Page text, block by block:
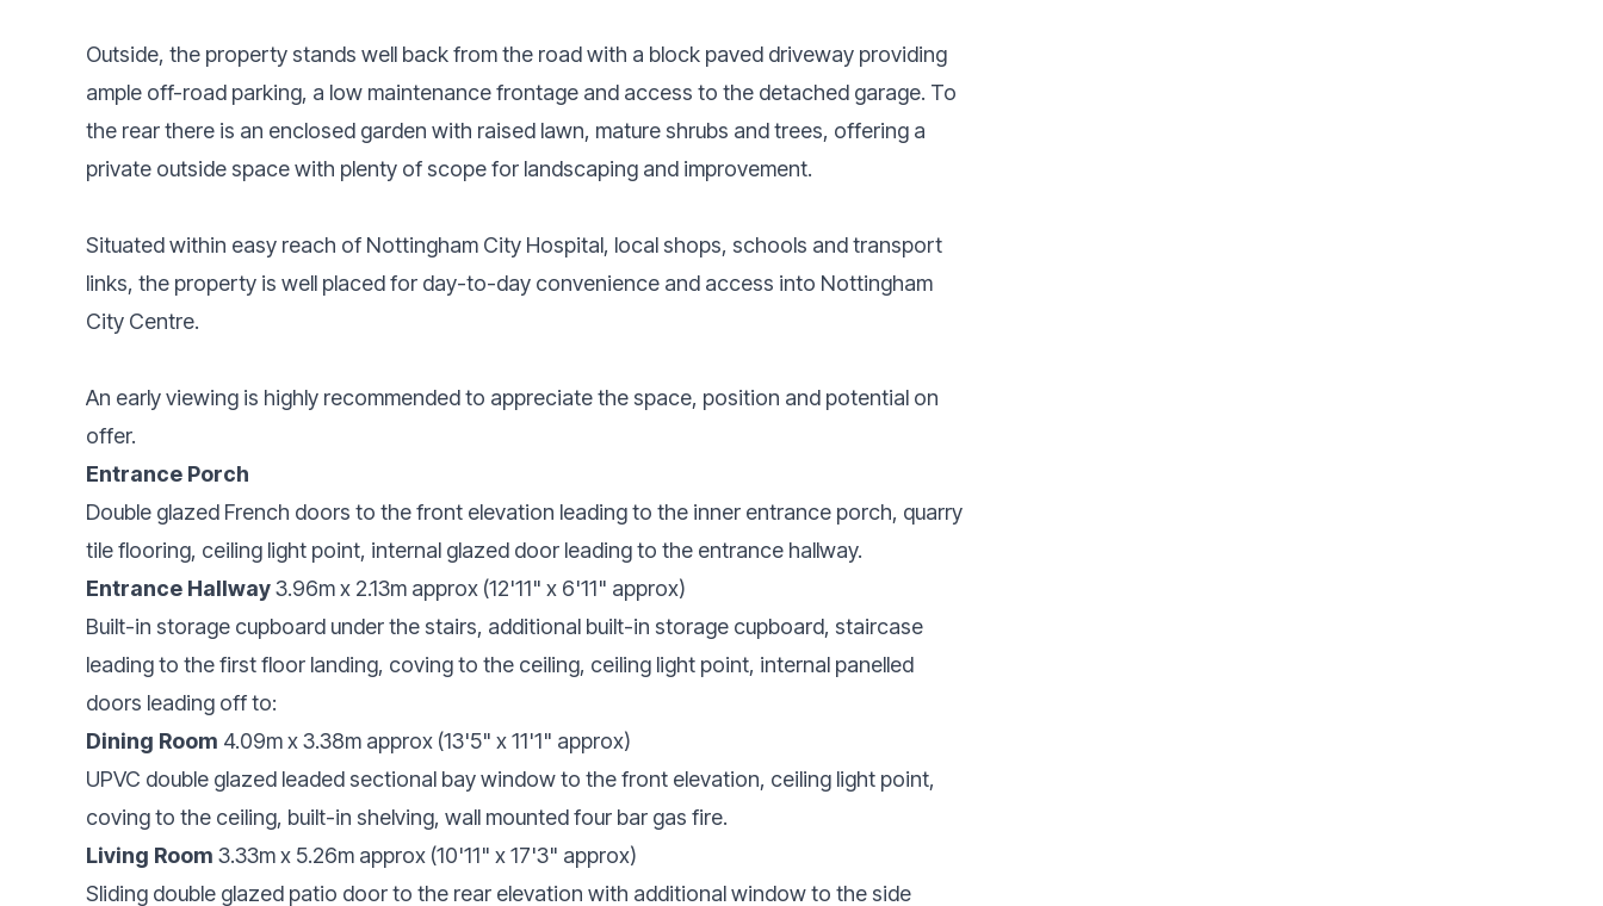
Outside, the property stands well back from the road with a block paved driveway providing
ample off-road parking, a low maintenance frontage and access to the detached garage. To
the rear there is an enclosed garden with raised lawn, mature shrubs and trees, offering a
private outside space with plenty of scope for landscaping and improvement.
Situated within easy reach of Nottingham City Hospital, local shops, schools and transport
links, the property is well placed for day-to-day convenience and access into Nottingham
City Centre.
An early viewing is highly recommended to appreciate the space, position and potential on
offer.
Entrance Porch
Double glazed French doors to the front elevation leading to the inner entrance porch, quarry
tile flooring, ceiling light point, internal glazed door leading to the entrance hallway.
Entrance Hallway3.96m x 2.13m approx (12'11" x 6'11" approx)
Built-in storage cupboard under the stairs, additional built-in storage cupboard, staircase
leading to the first floor landing, coving to the ceiling, ceiling light point, internal panelled
doors leading off to:
Dining Room 4.09m x 3.38m approx (13'5" x 11'1" approx)
UPVC double glazed leaded sectional bay window to the front elevation, ceiling light point,
coving to the ceiling, built-in shelving, wall mounted four bar gas fire.
Living Room 3.33m x 5.26m approx (10'11" x 17'3" approx)
Sliding double glazed patio door to the rear elevation with additional window to the side